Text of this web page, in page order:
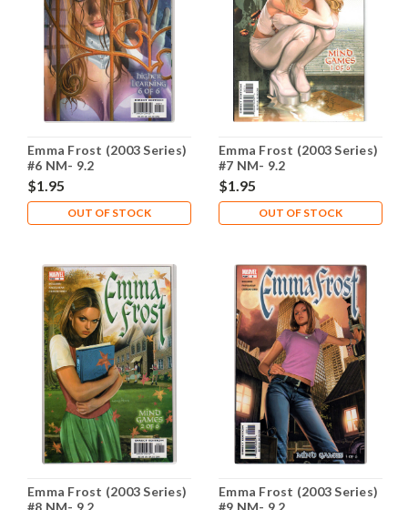
Emma Frost (2003 Series)
#6 NM- 9.2
$1.95
OUT OF STOCK
Emma Frost (2003 Series)
#7 NM- 9.2
$1.95
OUT OF STOCK
Emma Frost (2003 Series)
#8 NM- 9.2
Emma Frost (2003 Series)
#9 NM- 9.2